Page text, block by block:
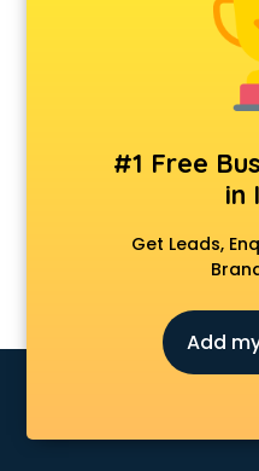
Forever 52 store in gurgaon
Fossil store in gurgaon
Hamleys store in gurgaon
Hardware store in gurgaon
Ikea store in gurgaon
Japanese store in gurgaon
JBL store in gurgaon
Jio store in gurgaon
Korean store in gurgaon
#1 Free
in
Get Leads,
Add